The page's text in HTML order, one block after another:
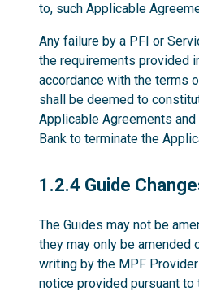
to, such Applicable
Any failure by a PFI or
the requirements provided
accordance with the terms
shall be deemed to
Applicable Agreements
Bank to terminate the
1.2.4
1.2.4 Guide
The Guides may not be
they may only be amended
writing by the MPF
notice provided pursuant